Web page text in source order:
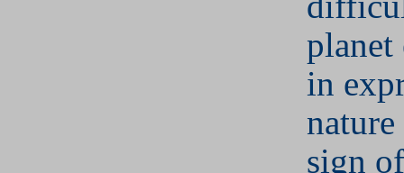
planet
in
sign